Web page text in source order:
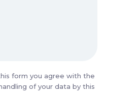
form you agree with the
of your data by this